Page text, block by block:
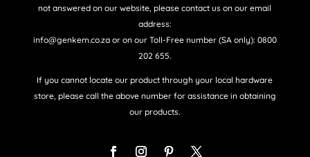
not answered on our website, please contact us on our email
address:
info@genkem.co.za or on our Toll-Free number (SA only): 0800
202 655.
If you cannot locate our product through your local hardware
store, please call the above number for assistance in obtaining
our products.